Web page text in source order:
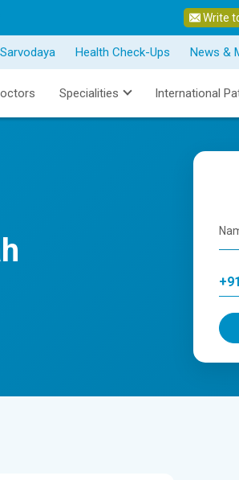
Write
Health Check-Ups News &
Specialities International
+91